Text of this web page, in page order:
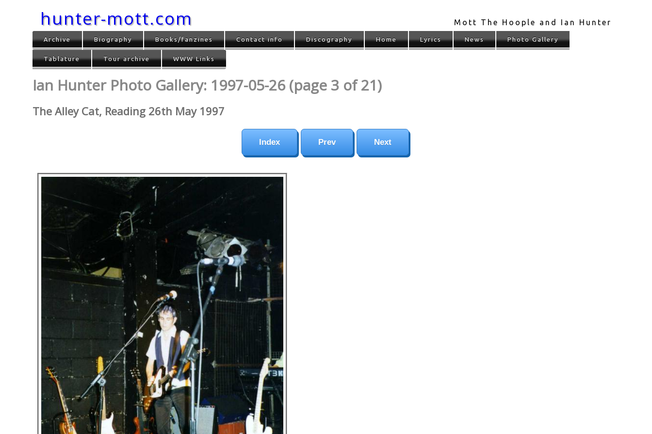
hunter-mott.com Mott The Hoople and Ian Hunter
Archive Biography Books/fanzines Contact info Discography Home Lyrics News Photo Gallery
Tablature Tour archive WWW Links
Ian Hunter Photo Gallery: 1997-05-26 (page 3 of 21)
The Alley Cat, Reading 26th May 1997
Index Prev Next